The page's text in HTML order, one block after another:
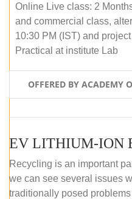
Online Live class: 2
and commercial class,
10:30 PM (IST) and
Practical at institute Lab
OFFERED BY ACADEMY
Recycling is an important
we can see several issues
traditionally posed